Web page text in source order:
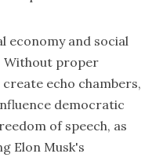
economy and social
Without proper
echo chambers,
democratic
of speech, as
Elon Musk's